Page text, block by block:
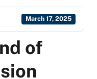
March 17, 2025
of